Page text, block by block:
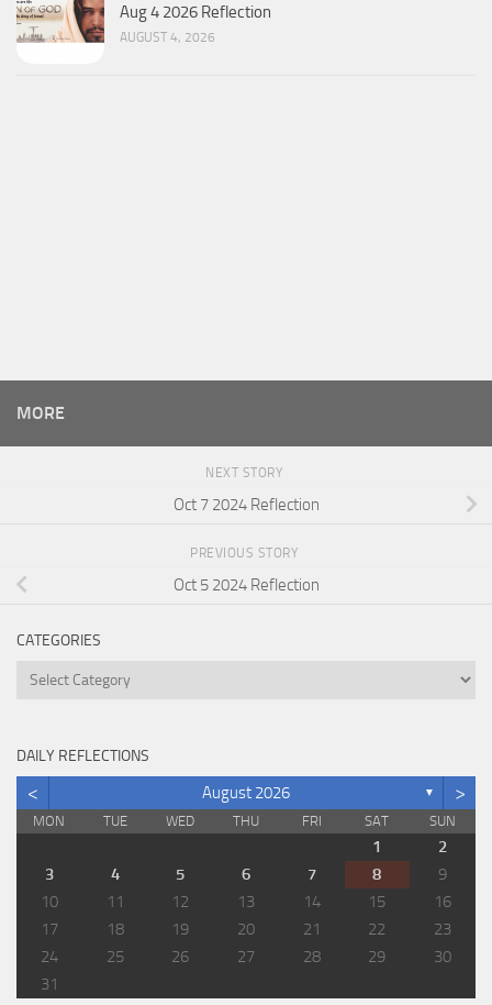
Aug 4 2026 Reflection
AUGUST 4, 2026
MORE
NEXT STORY
Oct 7 2024 Reflection
PREVIOUS STORY
Oct 5 2024 Reflection
CATEGORIES
Categories
DAILY REFLECTIONS
< August 2026 ▼ >
MON TUE WED THU FRI SAT SUN
1
2
3
4 5 6 7 8
9
10
11 12 13 14 15
16
17
18 19 20 21 22
23
24
25 26 27 28 29
30
31